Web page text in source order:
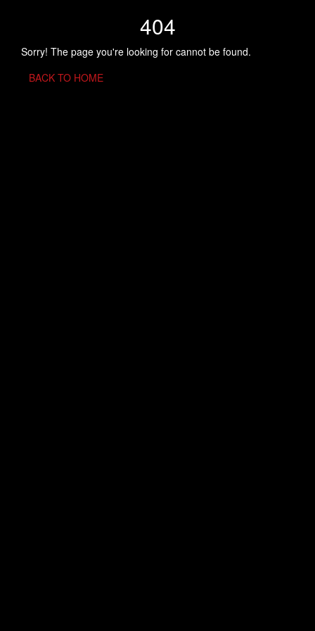
404
Sorry! The page you're looking for cannot be found.
BACK TO HOME